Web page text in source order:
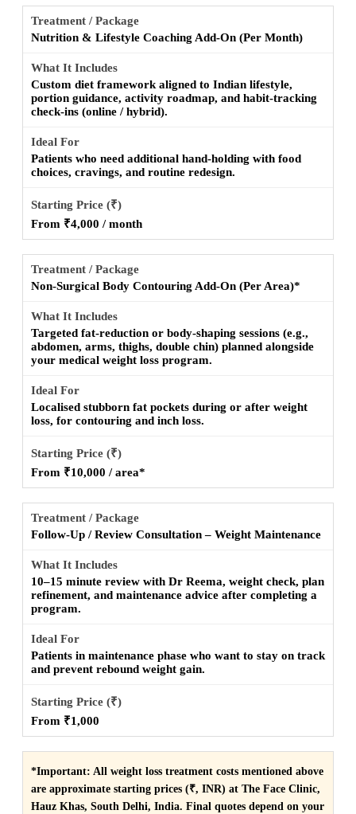
Nutrition & Lifestyle Coaching Add-On (Per Month)
Custom diet framework aligned to Indian lifestyle,
portion guidance, activity roadmap, and habit-tracking
check-ins (online / hybrid).
Patients who need additional hand-holding with food
choices, cravings, and routine redesign.
From ₹4,000 / month
Non-Surgical Body Contouring Add-On (Per Area)*
Targeted fat-reduction or body-shaping sessions (e.g.,
abdomen, arms, thighs, double chin) planned alongside
your medical weight loss program.
Localised stubborn fat pockets during or after weight
loss, for contouring and inch loss.
From ₹10,000 / area*
Follow-Up / Review Consultation – Weight Maintenance
10–15 minute review with Dr Reema, weight check, plan
refinement, and maintenance advice after completing a
program.
Patients in maintenance phase who want to stay on track
and prevent rebound weight gain.
From ₹1,000
*Important: All weight loss treatment costs mentioned above
are approximate starting prices (₹, INR) at The Face Clinic,
Hauz Khas, South Delhi, India. Final quotes depend on your